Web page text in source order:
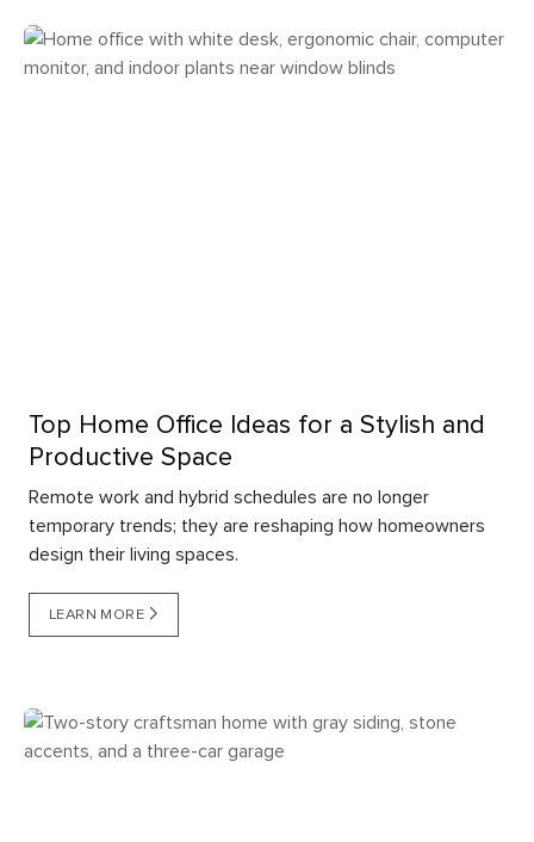
Top Home Office Ideas for a Stylish and
Productive Space
Remote work and hybrid schedules are no longer
temporary trends; they are reshaping how homeowners
design their living spaces.
LEARN MORE